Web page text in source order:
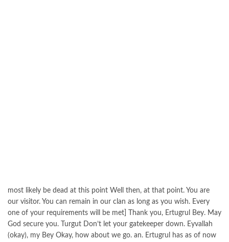
most likely be dead at this point Well then, at that point. You are
our visitor. You can remain in our clan as long as you wish. Every
one of your requirements will be met] Thank you, Ertugrul Bey. May
God secure you. Turgut Don’t let your gatekeeper down. Eyvallah
(okay), my Bey Okay, how about we go. an. Ertugrul has as of now